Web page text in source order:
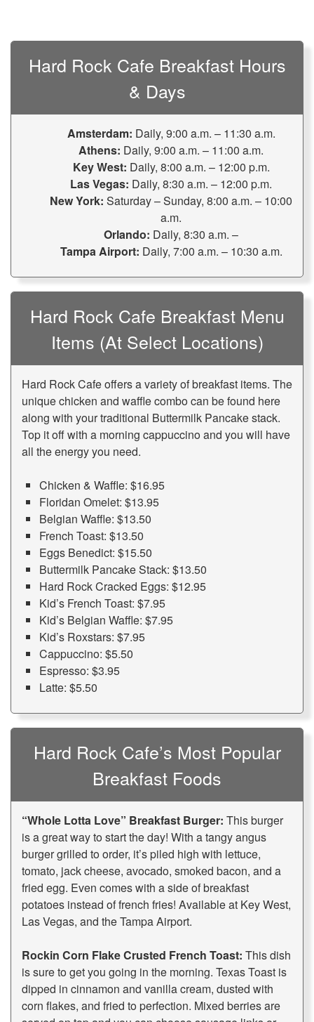
Hard Rock Cafe Breakfast Hours
& Days
Amsterdam: Daily, 9:00 a.m. – 11:30 a.m.
Athens: Daily, 9:00 a.m. – 11:00 a.m.
Key West: Daily, 8:00 a.m. – 12:00 p.m.
Las Vegas: Daily, 8:30 a.m. – 12:00 p.m.
New York: Saturday – Sunday, 8:00 a.m. – 10:00
a.m.
Orlando: Daily, 8:30 a.m. –
Tampa Airport: Daily, 7:00 a.m. – 10:30 a.m.
Hard Rock Cafe Breakfast Menu
Items (at Select Locations)
Hard Rock Cafe offers a variety of breakfast items. The
unique chicken and waffle combo can be found here
along with your traditional Buttermilk Pancake stack.
Top it off with a morning cappuccino and you will have
all the energy you need.
Chicken & Waffle: $16.95
Floridan Omelet: $13.95
Belgian Waffle: $13.50
French Toast: $13.50
Eggs Benedict: $15.50
Buttermilk Pancake Stack: $13.50
Hard Rock Cracked Eggs: $12.95
Kid’s French Toast: $7.95
Kid’s Belgian Waffle: $7.95
Kid’s Roxstars: $7.95
Cappuccino: $5.50
Espresso: $3.95
Latte: $5.50
Hard Rock Cafe’s Most Popular
Breakfast Foods
“Whole Lotta Love” Breakfast Burger: This burger
is a great way to start the day! With a tangy angus
burger grilled to order, it’s piled high with lettuce,
tomato, jack cheese, avocado, smoked bacon, and a
fried egg. Even comes with a side of breakfast
potatoes instead of french fries! Available at Key West,
Las Vegas, and the Tampa Airport.
Rockin Corn Flake Crusted French Toast: This dish
is sure to get you going in the morning. Texas Toast is
dipped in cinnamon and vanilla cream, dusted with
corn flakes, and fried to perfection. Mixed berries are